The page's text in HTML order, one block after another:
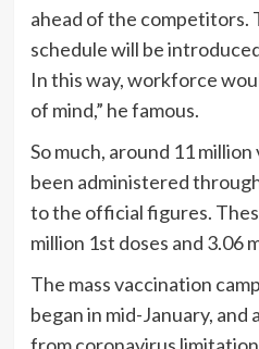
ahead of the competitors.
schedule will be
In this way, workforce
of mind,” he famous.
So much, around 11
been administered
to the official figures.
million 1st doses and 3.06
The mass vaccination
began in mid-January, and